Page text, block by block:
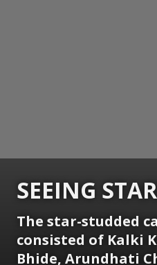
SEEING
The star-studded
consisted of Kalki
Bhide, Arundhati